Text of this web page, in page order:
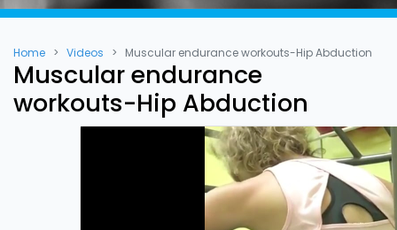
Home Videos Muscular endurance workouts-Hip Abduction
Muscular endurance
workouts-Hip Abduction